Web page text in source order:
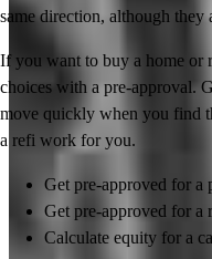
same direction, although they
If you want to buy a home or
choices with a pre-approval.
move quickly when you find
a refi work for you.
Get pre-approved for a
Get pre-approved for a
Calculate equity for a